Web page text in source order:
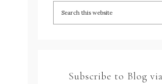
Subscribe to Blog